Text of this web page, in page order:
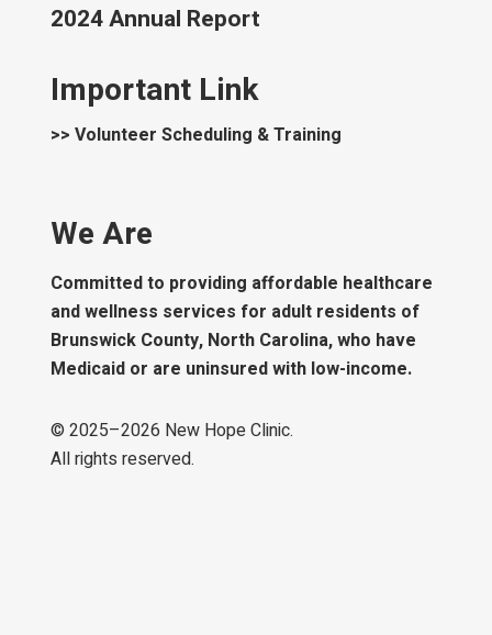
2024 Annual Report
Important Link
>> Volunteer Scheduling & Training
We Are
Committed to providing affordable healthcare
and wellness services for adult residents of
Brunswick County, North Carolina, who have
Medicaid or are uninsured with low-income.
© 2025–2026 New Hope Clinic.
All rights reserved.